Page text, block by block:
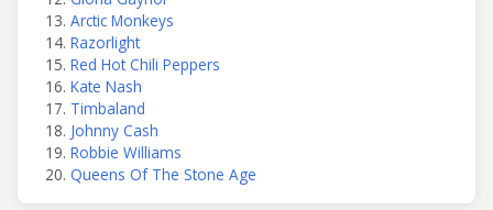
Arctic Monkeys
Razorlight
Red Hot Chili Peppers
Kate Nash
Timbaland
Johnny Cash
Robbie Williams
Queens Of The Stone Age